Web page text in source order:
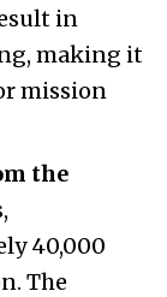
in
making it
mission
the
40,000
The